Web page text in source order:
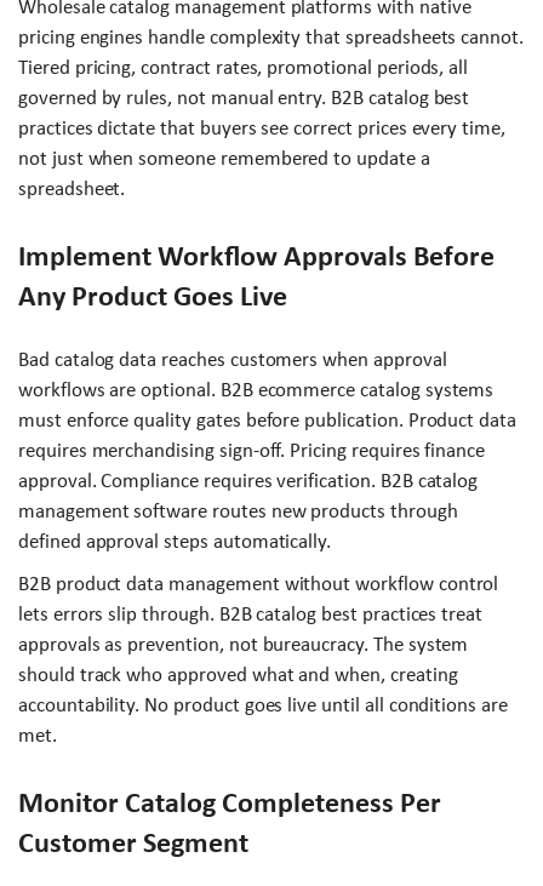
Wholesale catalog management platforms with native
pricing engines handle complexity that spreadsheets cannot.
Tiered pricing, contract rates, promotional periods, all
governed by rules, not manual entry. B2B catalog best
practices dictate that buyers see correct prices every time,
not just when someone remembered to update a
spreadsheet.
Implement Workflow Approvals Before
Any Product Goes Live
Bad catalog data reaches customers when approval
workflows are optional. B2B ecommerce catalog systems
must enforce quality gates before publication. Product data
requires merchandising sign-off. Pricing requires finance
approval. Compliance requires verification. B2B catalog
management software routes new products through
defined approval steps automatically.
B2B product data management without workflow control
lets errors slip through. B2B catalog best practices treat
approvals as prevention, not bureaucracy. The system
should track who approved what and when, creating
accountability. No product goes live until all conditions are
met.
Monitor Catalog Completeness Per
Customer Segment